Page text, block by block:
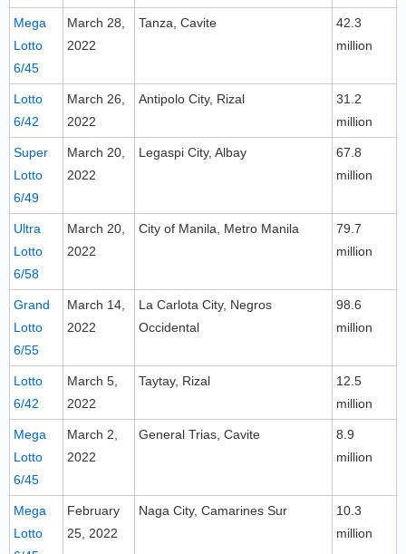
Mega
Lotto
6/45
March 28,
2022
Tanza, Cavite
42.3
million
Lotto
6/42
March 26,
2022
Antipolo City, Rizal
31.2
million
Super
Lotto
6/49
March 20,
2022
Legaspi City, Albay
67.8
million
Ultra
Lotto
6/58
March 20,
2022
City of Manila, Metro Manila
79.7
million
Grand
Lotto
6/55
March 14,
2022
La Carlota City, Negros
Occidental
98.6
million
Lotto
6/42
March 5,
2022
Taytay, Rizal
12.5
million
Mega
Lotto
6/45
March 2,
2022
General Trias, Cavite
8.9
million
Mega
Lotto
February
25, 2022
Naga City, Camarines Sur
10.3
million